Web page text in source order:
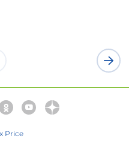
Price